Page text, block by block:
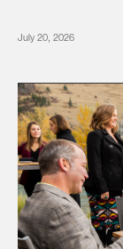
July 20, 2026